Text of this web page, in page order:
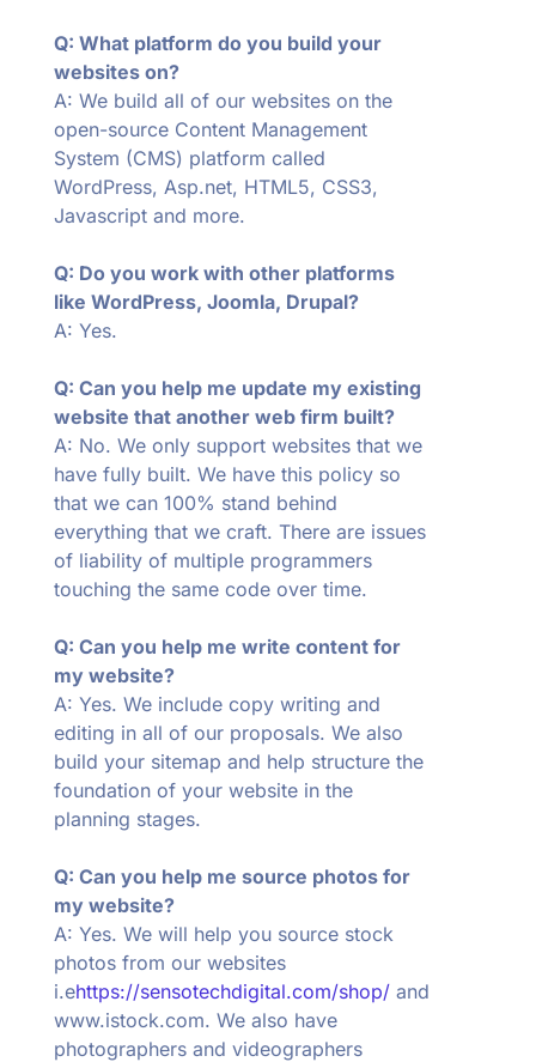
Q: What platform do you build your
websites on?
A: We build all of our websites on the
open-source Content Management
System (CMS) platform called
WordPress, Asp.net, HTML5, CSS3,
Javascript and more.
Q: Do you work with other platforms
like WordPress, Joomla, Drupal?
A: Yes.
Q: Can you help me update my existing
website that another web firm built?
A: No. We only support websites that we
have fully built. We have this policy so
that we can 100% stand behind
everything that we craft. There are issues
of liability of multiple programmers
touching the same code over time.
Q: Can you help me write content for
my website?
A: Yes. We include copy writing and
editing in all of our proposals. We also
build your sitemap and help structure the
foundation of your website in the
planning stages.
Q: Can you help me source photos for
my website?
A: Yes. We will help you source stock
photos from our websites
i.ehttps://sensotechdigital.com/shop/ and
www.istock.com. We also have
photographers and videographers